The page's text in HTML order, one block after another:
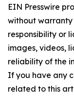
EIN Presswire
without warranty
responsibility or
images, videos,
reliability of the
If you have any
related to this